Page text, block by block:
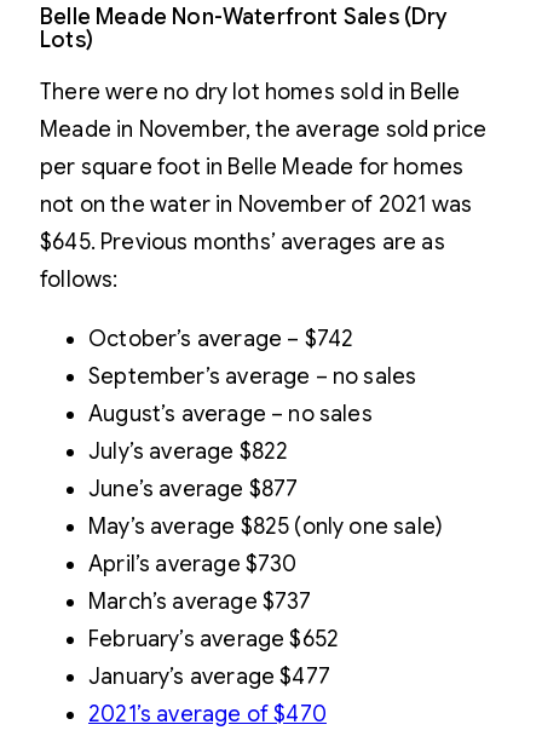
Belle Meade Non-Waterfront Sales (Dry
Lots)
There were no dry lot homes sold in Belle
Meade in November, the average sold price
per square foot in Belle Meade for homes
not on the water in November of 2021 was
$645. Previous months’ averages are as
follows:
October’s average – $742
September’s average – no sales
August’s average – no sales
July’s average $822
June’s average $877
May’s average $825 (only one sale)
April’s average $730
March’s average $737
February’s average $652
January’s average $477
2021’s average of $470